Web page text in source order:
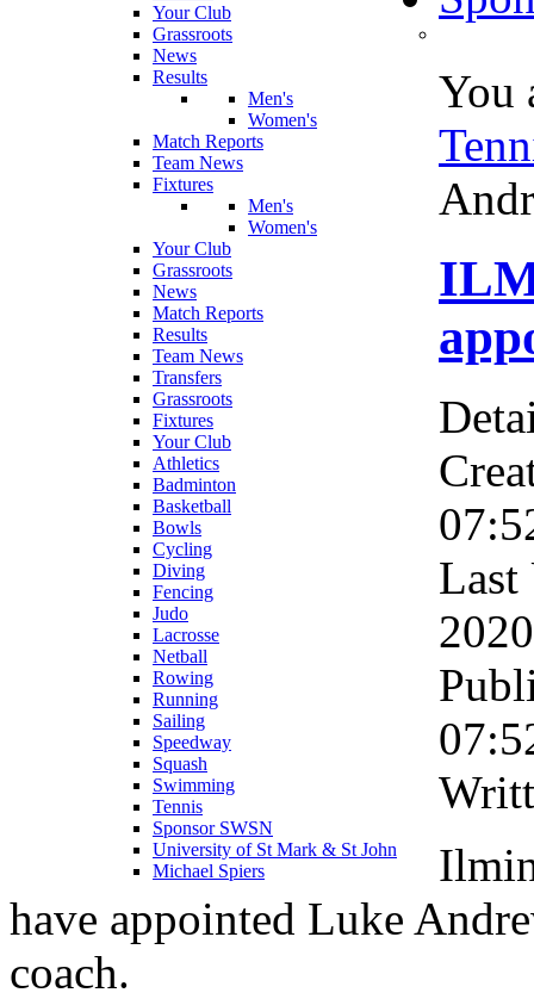
Your Club
Grassroots
News
Results
Men's
Women's
Match Reports
Team News
Fixtures
Men's
Women's
Your Club
Grassroots
News
Match Reports
Results
Team News
Transfers
Grassroots
Fixtures
Your Club
Athletics
Badminton
Basketball
Bowls
Cycling
Diving
Fencing
Judo
Lacrosse
Netball
Rowing
Running
Sailing
Speedway
Squash
Swimming
Tennis
Sponsor SWSN
University of St Mark & St John
Michael Spiers
You
Last
have appointed Luke
coach.